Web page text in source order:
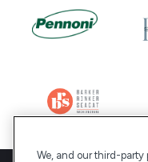
We, and our third-party